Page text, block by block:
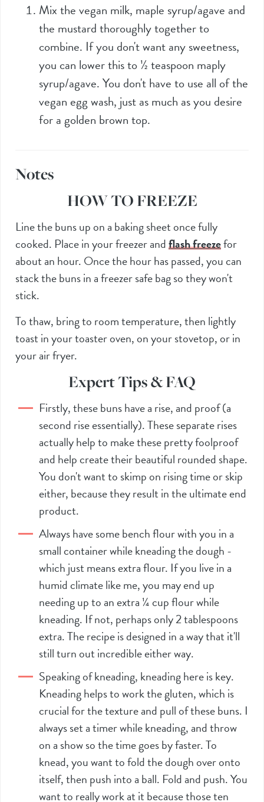
Mix the vegan milk, maple syrup/agave and
the mustard thoroughly together to
combine. If you don't want any sweetness,
you can lower this to½teaspoon maply
syrup/agave. You don't have to use all of the
vegan egg wash, just as much as you desire
for a golden brown top.
Notes
HOW TO FREEZE
Line the buns up on a baking sheet once fully
cooked. Place in your freezer andflash freezefor
about an hour. Once the hour has passed, you can
stack the buns in a freezer safe bag so they won't
stick.
To thaw, bring to room temperature, then lightly
toast in your toaster oven, on your stovetop, or in
yourair fryer.
Expert Tips & FAQ
Firstly, these buns have a rise, and proof (a
second rise essentially). These separate rises
actually help to make these pretty foolproof
and help create their beautiful rounded shape.
You don't want to skimp on rising time or skip
either, because they result in the ultimate end
product.
Always have some bench flour with you in a
small container while kneading the dough -
which just means extra flour. If you live in a
humid climate like me, you may end up
needing up to an extra ¼ cup flour while
kneading. If not, perhaps only 2 tablespoons
extra. The recipe is designed in a way that it'll
still turn out incredible either way.
Speaking of kneading, kneading here is key.
Kneading helps to work the gluten, which is
crucial for the texture and pull of these buns. I
always set a timer while kneading, and throw
on a show so the time goes by faster. To
knead, you want to fold the dough over onto
itself, then push into a ball. Fold and push. You
want to really work at it because those ten